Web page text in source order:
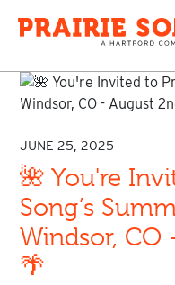
JUNE 25, 2025
🌺 You're
Song’s
Windsor, CO
🌴